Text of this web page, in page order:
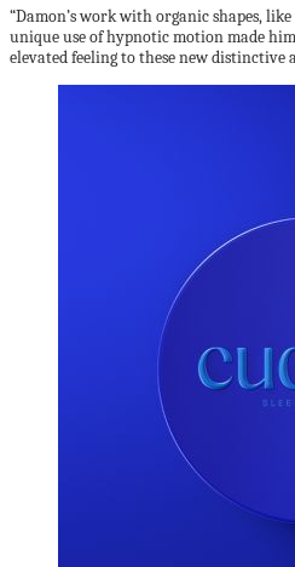
“Damon’s work with organic shapes,
unique use of hypnotic motion made
elevated feeling to these new distinctive